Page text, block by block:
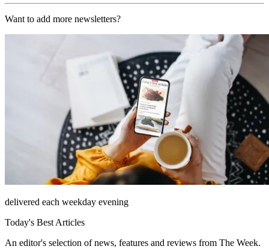
Want to add more newsletters?
delivered each weekday evening
Today's Best Articles
An editor's selection of news, features and reviews from The Week.